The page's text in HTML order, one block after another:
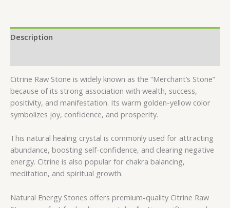
Description
Citrine Raw Stone is widely known as the “Merchant’s Stone”
because of its strong association with wealth, success,
positivity, and manifestation. Its warm golden-yellow color
symbolizes joy, confidence, and prosperity.
This natural healing crystal is commonly used for attracting
abundance, boosting self-confidence, and clearing negative
energy. Citrine is also popular for chakra balancing,
meditation, and spiritual growth.
Natural Energy Stones offers premium-quality Citrine Raw